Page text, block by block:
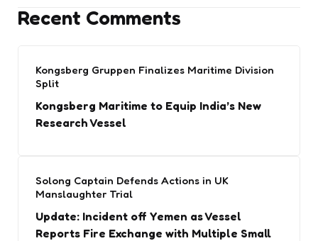
Recent Comments
Kongsberg Gruppen Finalizes Maritime Division
Split
Kongsberg Maritime to Equip India’s New
Research Vessel
Solong Captain Defends Actions in UK
Manslaughter Trial
Update: Incident off Yemen as Vessel
Reports Fire Exchange with Multiple Small